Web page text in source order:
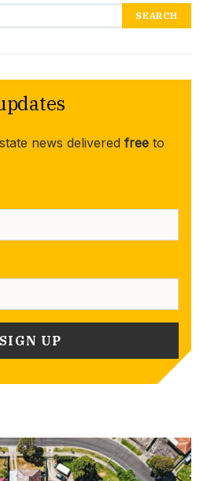
SEARCH
news delivered free to